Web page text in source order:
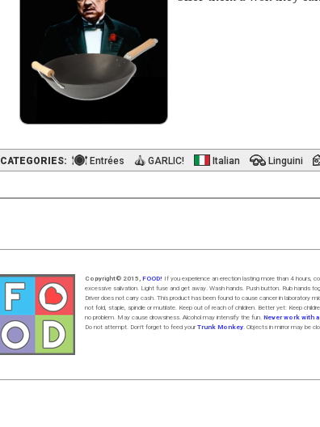
CATEGORIES: Entrées GARLIC! Italian Linguini
Copyright© 2015, FOOD! If you experience an erection lasting more than 4 hours,
excessive salivation. Light fuse and get away. Wash hands. Push button. Rub hands
Driver does not carry cash. This product has been found to cause cancer in laboratory
not fold, staple, spindle or mutilate. Keep out of reach of children. Better yet: Keep
no problem. May cause drowsiness. Alcohol may intensify the fun. Never work with a
Do not attempt. Don't forget to feed your Trunk Monkey. Objects in mirror may be